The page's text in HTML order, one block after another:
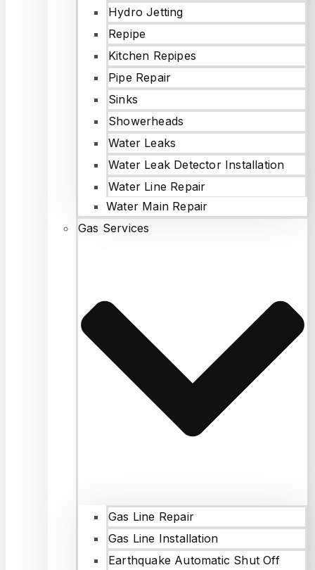
Hydro Jetting
Repipe
Kitchen Repipes
Pipe Repair
Sinks
Showerheads
Water Leaks
Water Leak Detector Installation
Water Line Repair
Water Main Repair
Gas Services
Gas Line Repair
Gas Line Installation
Earthquake Automatic Shut Off